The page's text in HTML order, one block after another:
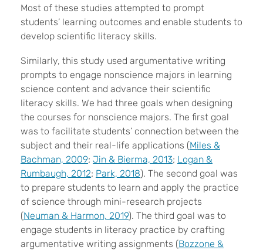
Most of these studies attempted to prompt
students’ learning outcomes and enable students to
develop scientific literacy skills.
Similarly, this study used argumentative writing
prompts to engage nonscience majors in learning
science content and advance their scientific
literacy skills. We had three goals when designing
the courses for nonscience majors. The first goal
was to facilitate students’ connection between the
subject and their real-life applications (Miles &
Bachman, 2009; Jin & Bierma, 2013; Logan &
Rumbaugh, 2012; Park, 2018). The second goal was
to prepare students to learn and apply the practice
of science through mini-research projects
(Neuman & Harmon, 2019). The third goal was to
engage students in literacy practice by crafting
argumentative writing assignments (Bozzone &